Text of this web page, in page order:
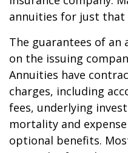
annuities for just that
The guarantees of
on the issuing
Annuities have
charges, including
fees, underlying
mortality and
optional benefits.